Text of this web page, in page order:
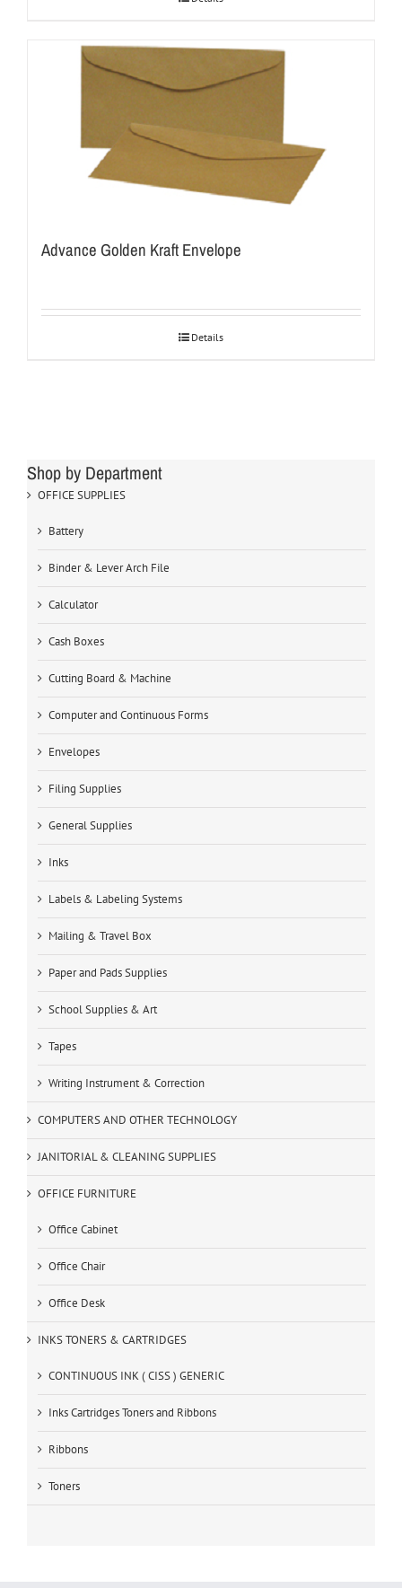
Advance Golden Kraft Envelope
Details
Shop by Department
OFFICE SUPPLIES
Battery
Binder & Lever Arch File
Calculator
Cash Boxes
Cutting Board & Machine
Computer and Continuous Forms
Envelopes
Filing Supplies
General Supplies
Inks
Labels & Labeling Systems
Mailing & Travel Box
Paper and Pads Supplies
School Supplies & Art
Tapes
Writing Instrument & Correction
COMPUTERS AND OTHER TECHNOLOGY
JANITORIAL & CLEANING SUPPLIES
OFFICE FURNITURE
Office Cabinet
Office Chair
Office Desk
INKS TONERS & CARTRIDGES
CONTINUOUS INK ( CISS ) GENERIC
Inks Cartridges Toners and Ribbons
Ribbons
Toners